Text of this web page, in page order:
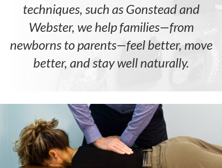
techniques, such as Gonstead and
Webster, we help families—from
newborns to parents—feel better, move
better, and stay well naturally.